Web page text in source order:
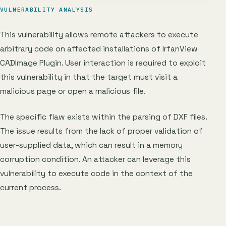
VULNERABILITY ANALYSIS
This vulnerability allows remote attackers to execute
arbitrary code on affected installations of IrfanView
CADImage Plugin. User interaction is required to exploit
this vulnerability in that the target must visit a
malicious page or open a malicious file.
The specific flaw exists within the parsing of DXF files.
The issue results from the lack of proper validation of
user-supplied data, which can result in a memory
corruption condition. An attacker can leverage this
vulnerability to execute code in the context of the
current process.